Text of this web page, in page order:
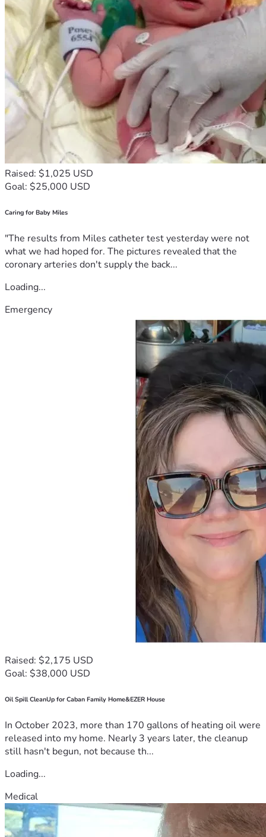
Raised: $1,025 USD
Goal: $25,000 USD
Caring for Baby Miles
"The results from Miles catheter test yesterday were not
what we had hoped for. The pictures revealed that the
coronary arteries don't supply the back...
Loading...
Emergency
Raised: $2,175 USD
Goal: $38,000 USD
Oil Spill CleanUp for Caban Family Home&EZER House
In October 2023, more than 170 gallons of heating oil were
released into my home. Nearly 3 years later, the cleanup
still hasn't begun, not because th...
Loading...
Medical